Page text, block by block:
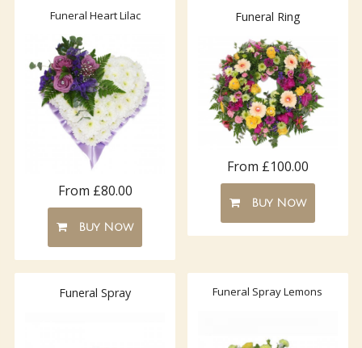
Funeral Heart Lilac
From £80.00
Buy Now
Funeral Ring
From £100.00
Buy Now
Funeral Spray Funeral Spray Lemons